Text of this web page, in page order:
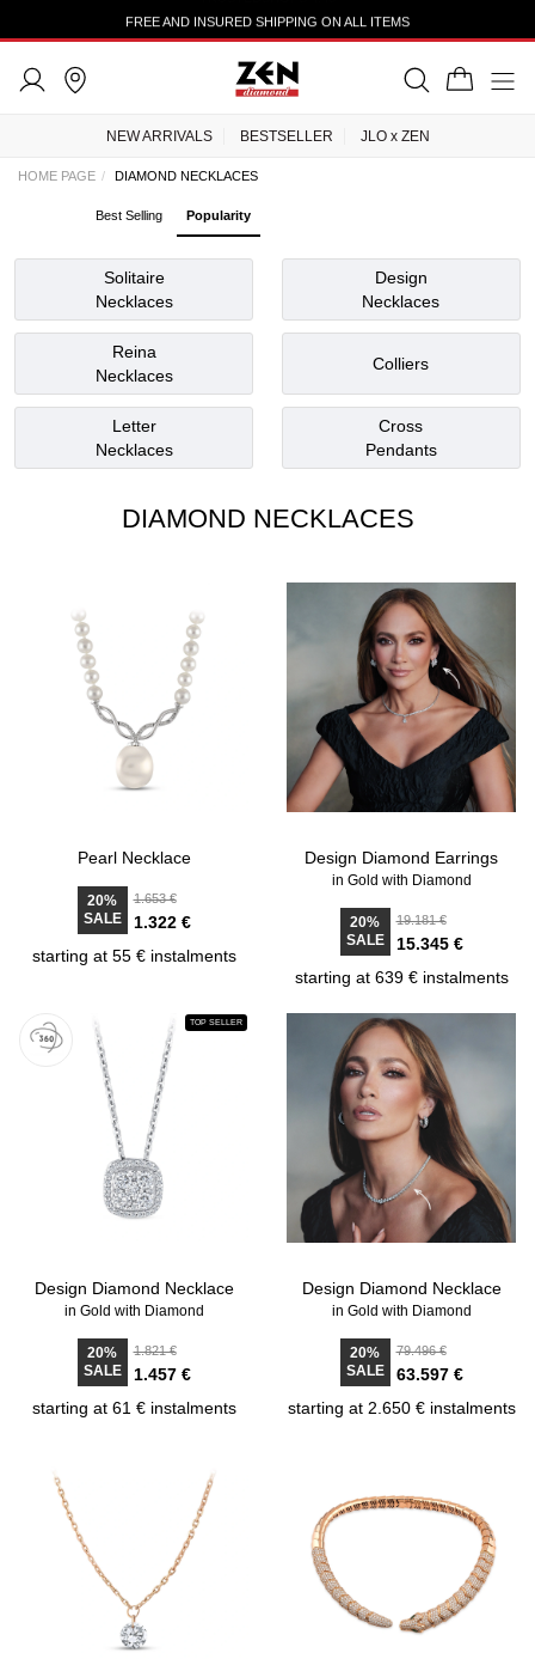
TRUSTEDSHOPS 4.43
NEW ARRIVALS BESTSELLER JLO x ZEN
HOME PAGE DIAMOND NECKLACES
Best Selling Popularity
Solitaire
Necklaces
Design
Necklaces
Reina
Necklaces
Colliers
Letter
Necklaces
Cross
Pendants
DIAMOND NECKLACES
Pearl Necklace
20%
SALE
1.653 €
1.322 €
starting at 55 € instalments
Design Diamond Earrings
in Gold with Diamond
20%
SALE
19.181 €
15.345 €
starting at 639 € instalments
TOP SELLER
Design Diamond Necklace
in Gold with Diamond
20%
SALE
1.821 €
1.457 €
starting at 61 € instalments
Design Diamond Necklace
in Gold with Diamond
20%
SALE
79.496 €
63.597 €
starting at 2.650 € instalments